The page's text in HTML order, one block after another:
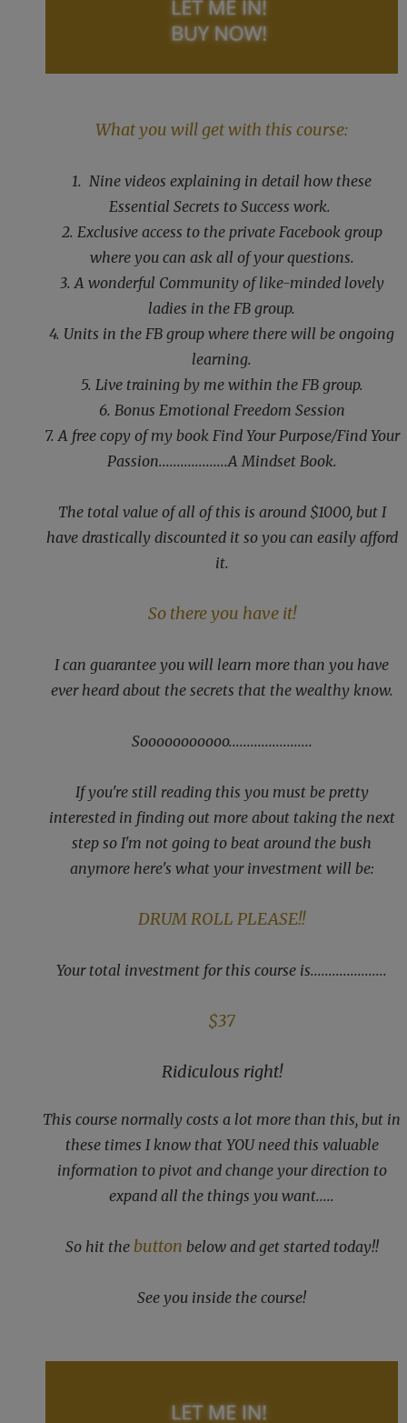
What you will get with this course:
1. Nine videos explaining in detail how these
Essential Secrets to Success work.
2. Exclusive access to the private Facebook group
where you can ask all of your questions.
3. A wonderful Community of like-minded lovely
ladies in the FB group.
4. Units in the FB group where there will be ongoing
learning.
5. Live training by me within the FB group.
6. Bonus Emotional Freedom Session
7. A free copy of my book Find Your Purpose/Find Your
Passion...................A Mindset Book.
The total value of all of this is around $1000, but I
have drastically discounted it so you can easily afford
it.
So there you have it!
I can guarantee you will learn more than you have
ever heard about the secrets that the wealthy know.
Sooooooooooo.......................
If you're still reading this you must be pretty
interested in finding out more about taking the next
step so I'm not going to beat around the bush
anymore here's what your investment will be:
DRUM ROLL PLEASE!!
Your total investment for this course is.....................
$37
Ridiculous right!
This course normally costs a lot more than this, but in
these times I know that YOU need this valuable
information to pivot and change your direction to
expand all the things you want.....
So hit the button below and get started today!!
See you inside the course!